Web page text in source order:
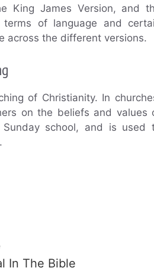
King James Version, and
of language and
across the different versions.
of Christianity. In
on the beliefs and values
school, and is used
In The Bible